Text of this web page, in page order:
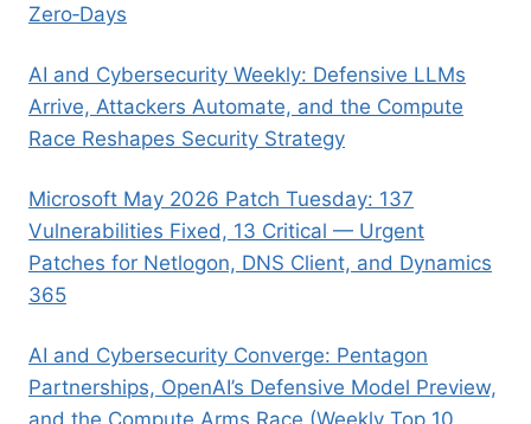
Zero‑Days
AI and Cybersecurity Weekly: Defensive LLMs
Arrive, Attackers Automate, and the Compute
Race Reshapes Security Strategy
Microsoft May 2026 Patch Tuesday: 137
Vulnerabilities Fixed, 13 Critical — Urgent
Patches for Netlogon, DNS Client, and Dynamics
365
AI and Cybersecurity Converge: Pentagon
Partnerships, OpenAI’s Defensive Model Preview,
and the Compute Arms Race (Weekly Top 10,